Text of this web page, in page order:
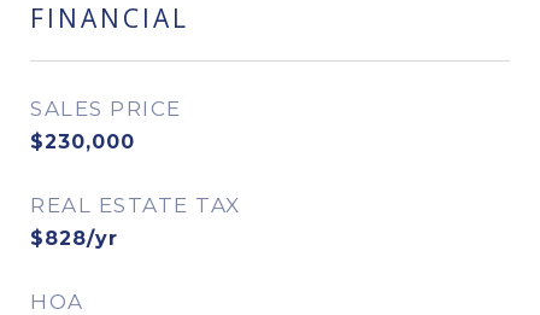
FINANCIAL
SALES PRICE
$230,000
REAL ESTATE TAX
$828/yr
HOA